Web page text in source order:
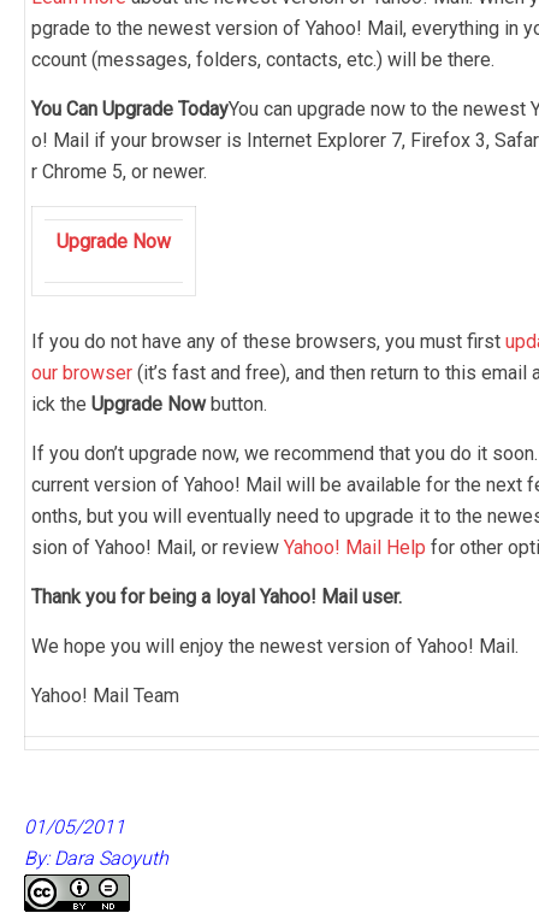
pgrade to the newest version of Yahoo! Mail, everything in
ccount (messages, folders, contacts, etc.) will be there.
You Can Upgrade TodayYou can upgrade now to the newest
o! Mail if your browser is Internet Explorer 7, Firefox 3,
r Chrome 5, or newer.
Upgrade Now
If you do not have any of these browsers, you must first
our browser (it’s fast and free), and then return to this email
ick the Upgrade Nowbutton.
If you don’t upgrade now, we recommend that you do it
current version of Yahoo! Mail will be available for the next
onths, but you will eventually need to upgrade it to the
sion of Yahoo! Mail, or review Yahoo! Mail Help for other
Thank you for being a loyal Yahoo! Mail user.
We hope you will enjoy the newest version of Yahoo! Mail.
Yahoo! Mail Team
01/05/2011
By: Dara Saoyuth